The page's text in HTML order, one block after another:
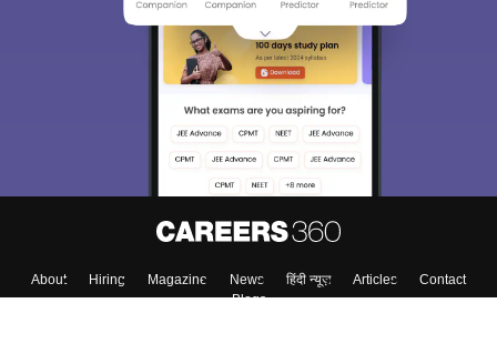
About Hiring Magazine News हिंदी न्यूज़ Articles
Contact
Blogs